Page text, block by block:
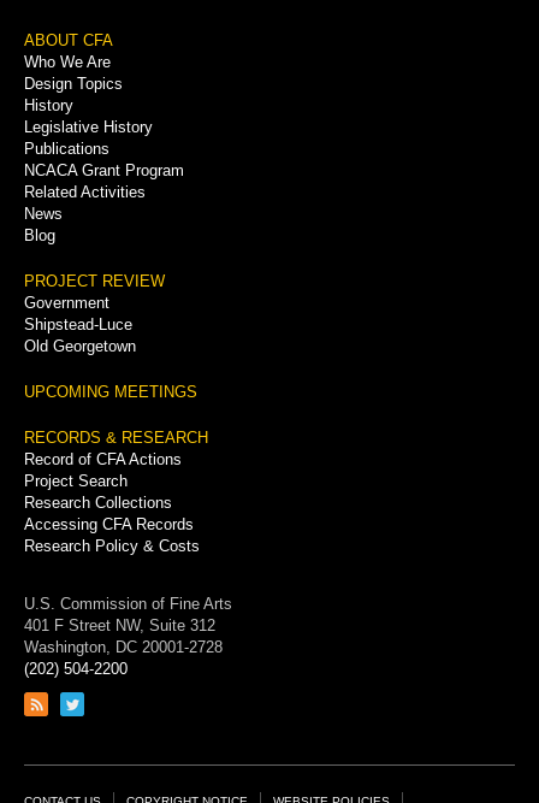
Footer
Menu
ABOUT CFA
Who We Are
Design Topics
History
Legislative History
Publications
NCACA Grant Program
Related Activities
News
Blog
PROJECT REVIEW
Government
Shipstead-Luce
Old Georgetown
UPCOMING MEETINGS
RECORDS & RESEARCH
Record of CFA Actions
Project Search
Research Collections
Accessing CFA Records
Research Policy & Costs
U.S. Commission of Fine Arts
401 F Street NW, Suite 312
Washington, DC 20001-2728
(202) 504-2200
Link
feed
Link
page